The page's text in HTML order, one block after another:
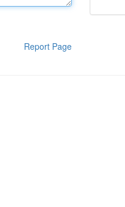
Report Page